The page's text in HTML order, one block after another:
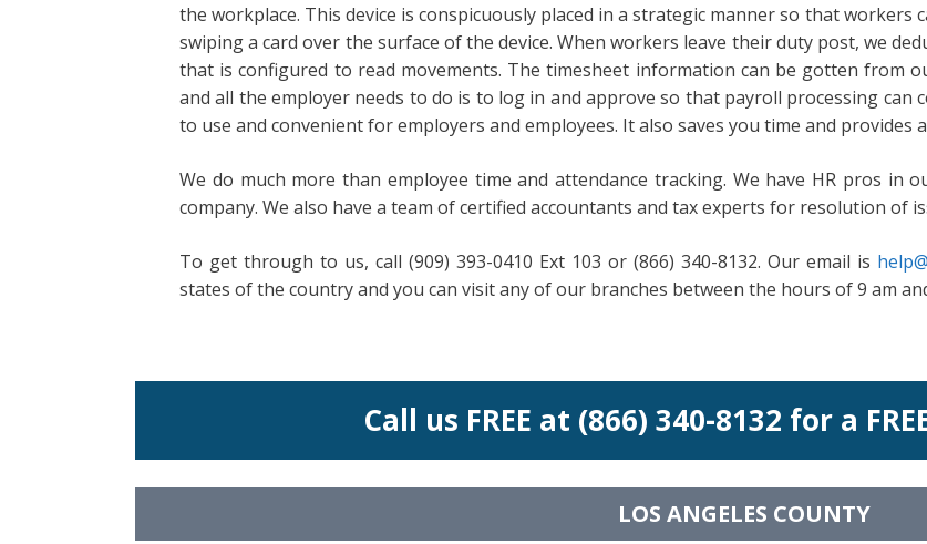
the workplace. This device is conspicuously placed in a strategic manner so that
swiping a card over the surface of the device. When workers leave their duty post, we
that is configured to read movements. The timesheet information can be gotten from
and all the employer needs to do is to log in and approve so that payroll processing can
to use and convenient for employers and employees. It also saves you time and provides
We do much more than employee time and attendance tracking. We have HR pros in
company. We also have a team of certified accountants and tax experts for resolution of
To get through to us, call (909) 393-0410 Ext 103 or (866) 340-8132. Our email is
states of the country and you can visit any of our branches between the hours of 9 am
Call us FREE at (866) 340-8132 for a
LOS ANGELES COUNTY